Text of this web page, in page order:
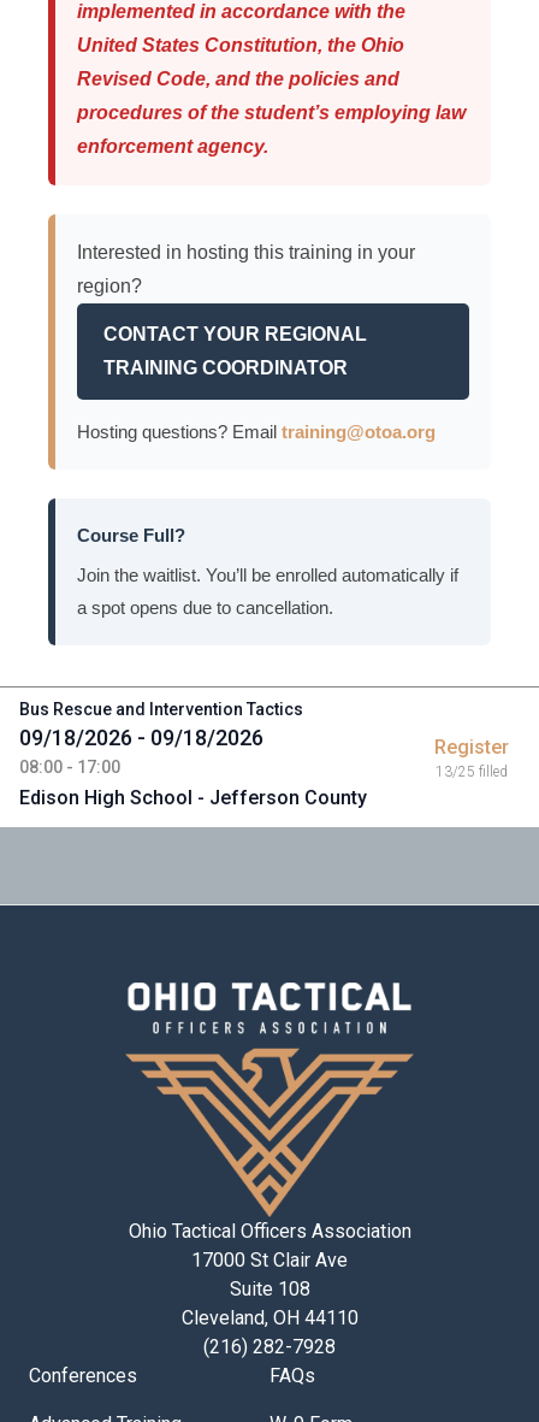
implemented in accordance with the
United States Constitution, the Ohio
Revised Code, and the policies and
procedures of the student’s employing law
enforcement agency.
Interested in hosting this training in your
region?
CONTACT YOUR REGIONAL
TRAINING COORDINATOR
Hosting questions? Email training@otoa.org
Course Full?
Join the waitlist. You’ll be enrolled automatically if
a spot opens due to cancellation.
Bus Rescue and Intervention Tactics
09/18/2026 - 09/18/2026
08:00 - 17:00
Edison High School - Jefferson County
Register
13/25 filled
Ohio Tactical Officers Association
17000 St Clair Ave
Suite 108
Cleveland, OH 44110
(216) 282-7928
Conferences
FAQs